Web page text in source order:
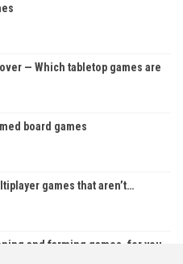
— Which tabletop games are
board games
games that aren’t…
and farming games, for you